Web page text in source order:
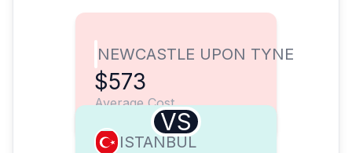
NEWCASTLE UPON TYNE
$573
Average Cost
VS
ISTANBUL